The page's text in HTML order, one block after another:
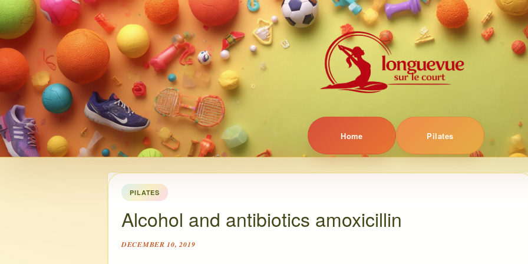
Home Pilates
PILATES
Alcohol and antibiotics amoxicillin
DECEMBER 10, 2019